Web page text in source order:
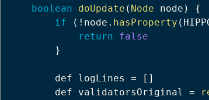
boolean doUpdate ( Node node )
{
if
( ! node . hasProperty (
return
false
}
        def logLines
= [ ]
        def validatorsOriginal
=